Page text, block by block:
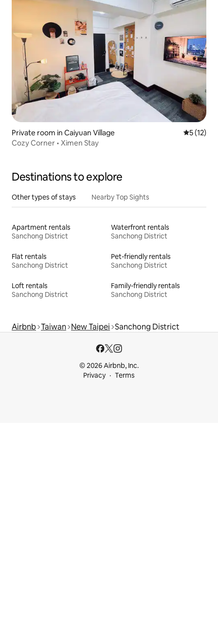
Private room in Caiyuan Village 5 out of 5
5 (12)
Cozy Corner • Ximen Stay
Destinations to explore
Other types of stays Nearby Top Sights
Apartment rentals
Sanchong District
Waterfront rentals
Sanchong District
Flat rentals
Sanchong District
Pet-friendly rentals
Sanchong District
Loft rentals
Sanchong District
Family-friendly rentals
Sanchong District
Airbnb Taiwan New Taipei Sanchong District
© 2026 Airbnb, Inc.
Privacy
Terms